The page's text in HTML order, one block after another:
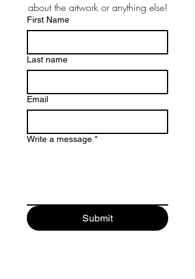
about the artwork or anything else!
First Name
Last name
Email
Write a message *
Submit